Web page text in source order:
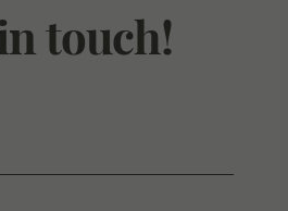
touch!